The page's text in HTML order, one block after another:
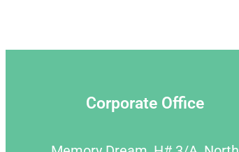
Corporate Office